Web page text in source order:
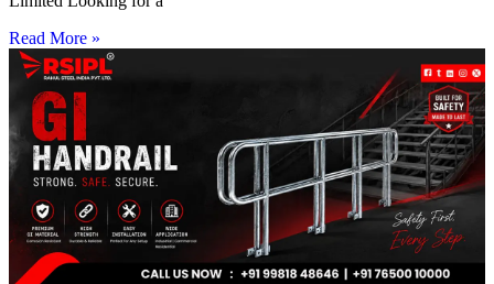
Read More »